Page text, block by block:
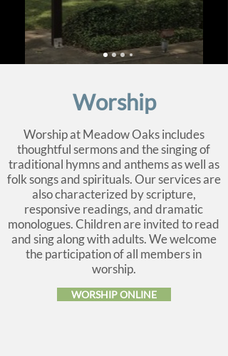
Worship
Worship at Meadow Oaks includes
thoughtful sermons and the singing of
traditional hymns and anthems as well as
folk songs and spirituals. Our services are
also characterized by scripture,
responsive readings, and dramatic
monologues. Children are invited to read
and sing along with adults. We welcome
the participation of all members in
worship.
WORSHIP ONLINE